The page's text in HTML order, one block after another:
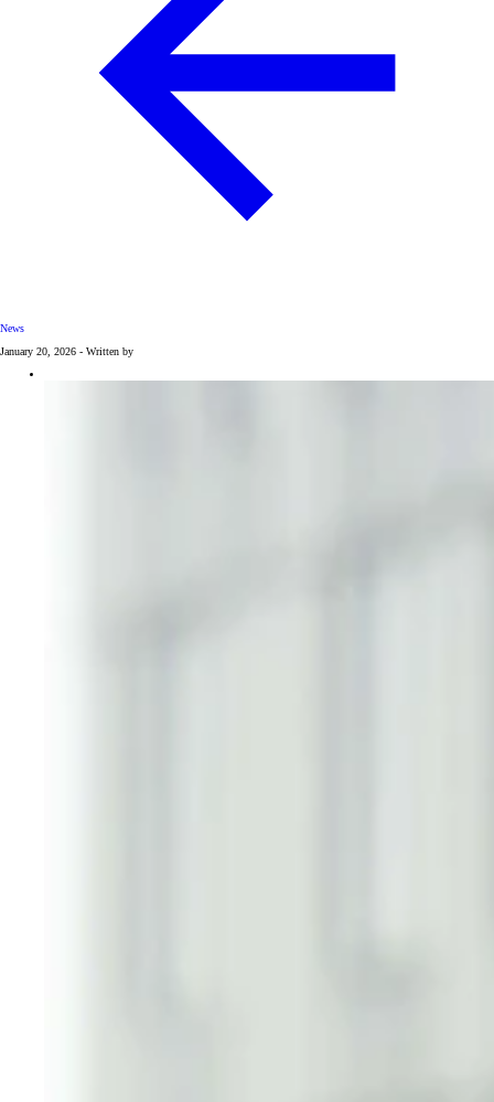
News
January 20, 2026 - Written by